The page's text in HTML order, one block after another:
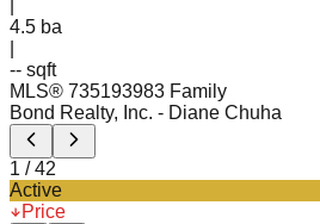
4.5 ba
-- sqft
MLS® 735193983 Family
Bond Realty, Inc. - Diane Chuha
1 /42
Active
Price